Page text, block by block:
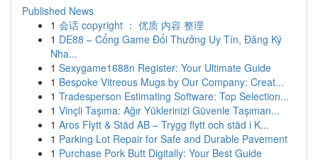
Published News
1 会话 copyright ： 优质 内容 整理
1 DE88 – Cổng Game Đổi Thưởng Uy Tín, Đăng Ký
Nha...
1 Sexygame1688n Register: Your Ultimate Guide
1 Bespoke Vitreous Mugs by Our Company: Creat...
1 Tradesperson Estimating Software: Top Selection...
1 Vinçli Taşıma: Ağır Yüklerinizi Güvenle Taşıman...
1 Aros Flytt & Städ AB – Trygg flytt och städ i K...
1 Parking Lot Repair for Safe and Durable Pavement
1 Purchase Pork Butt Digitally: Your Best Guide